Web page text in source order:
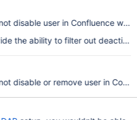
disable user in Confluence
the ability to filter out
disable or remove user in